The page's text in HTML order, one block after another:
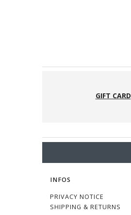
GIFT CARD
INFOS
PRIVACY NOTICE
SHIPPING & RETURNS